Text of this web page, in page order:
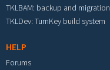
TKLBAM: backup and migration
TKLDev: TurnKey build system
HELP
Forums